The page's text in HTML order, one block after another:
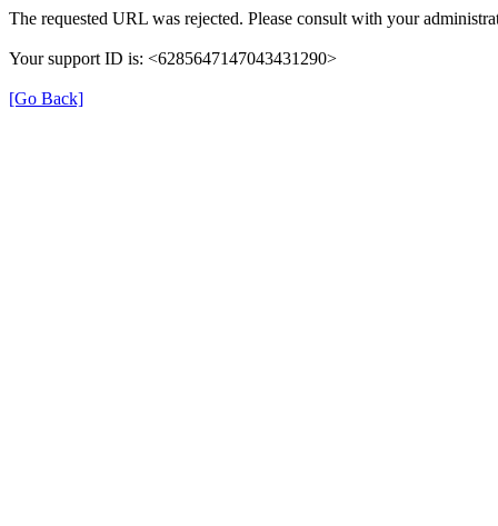
The requested URL was rejected. Please consult with your
Your support ID is: <6285647147043431290>
[Go Back]